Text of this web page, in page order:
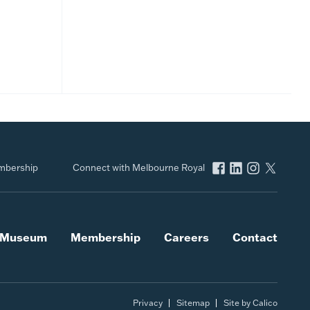
Connect with Melbourne Royal
Membership Careers Contact
Privacy Sitemap Site by Calico